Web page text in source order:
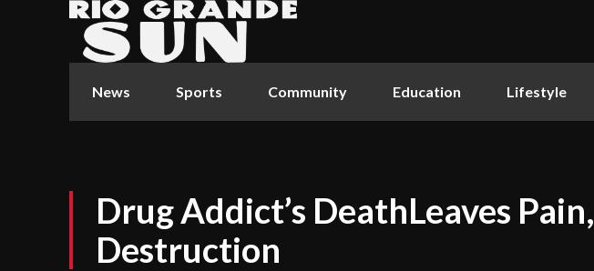
News Sports Community Education Lifestyle
Drug Addict’s DeathLeaves Pain,
Destruction